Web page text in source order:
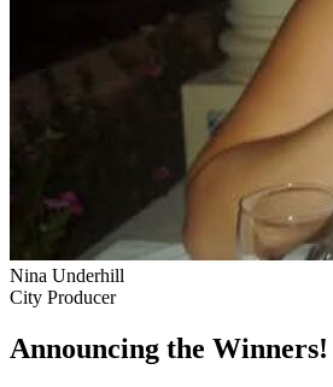
Nina Underhill
City Producer
Announcing the Winners!